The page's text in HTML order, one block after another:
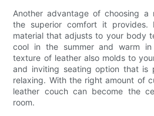
Another advantage of choosing a
the superior comfort it provides.
material that adjusts to your body
cool in the summer and warm
texture of leather also molds to
and inviting seating option that is
relaxing. With the right amount of
leather couch can become the
room.